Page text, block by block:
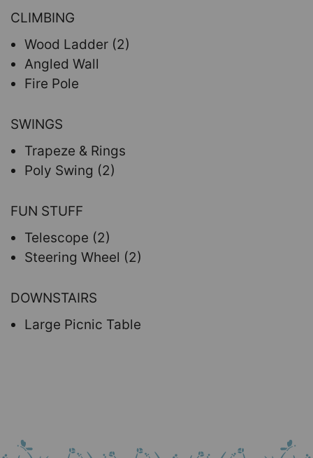
CLIMBING
Wood Ladder (2)
Angled Wall
Fire Pole
SWINGS
Trapeze & Rings
Poly Swing (2)
FUN STUFF
Telescope (2)
Steering Wheel (2)
DOWNSTAIRS
Large Picnic Table